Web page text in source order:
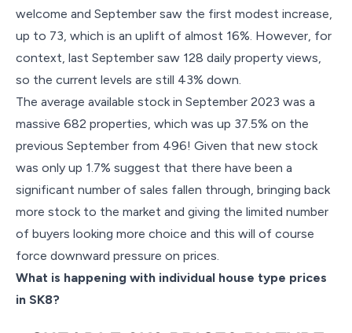
welcome and September saw the first modest increase,
up to 73, which is an uplift of almost 16%. However, for
context, last September saw 128 daily property views,
so the current levels are still 43% down.
The average available stock in September 2023 was a
massive 682 properties, which was up 37.5% on the
previous September from 496! Given that new stock
was only up 1.7% suggest that there have been a
significant number of sales fallen through, bringing back
more stock to the market and giving the limited number
of buyers looking more choice and this will of course
force downward pressure on prices.
What is happening with individual house type prices
in SK8?